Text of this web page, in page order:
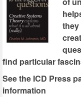
they
find particular
See the ICD Press
information